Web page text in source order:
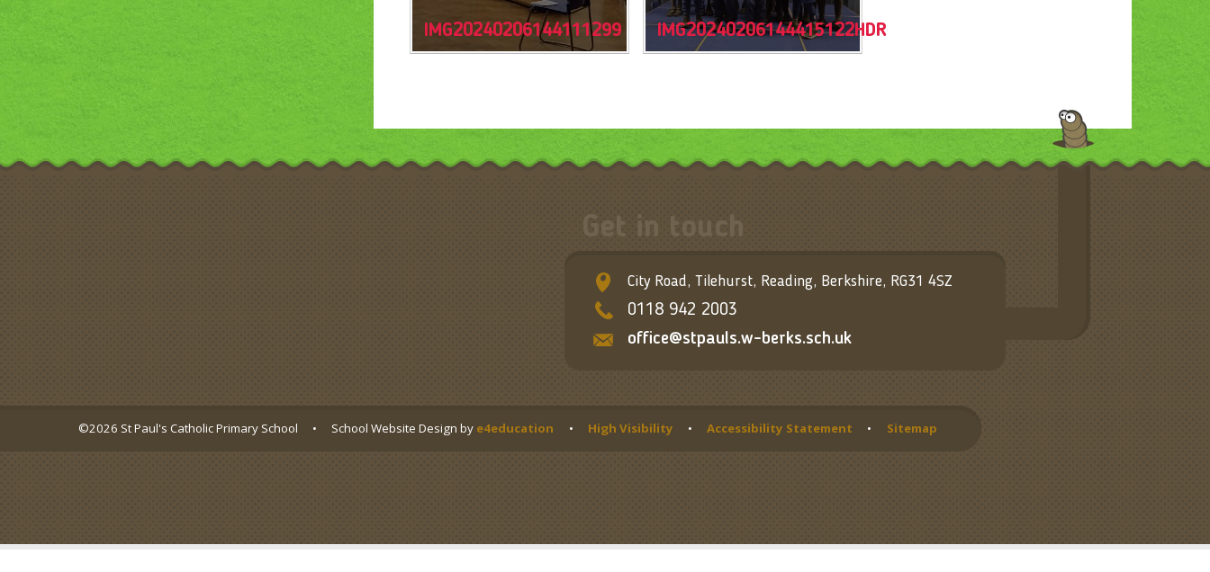
IMG20240206144111299 IMG20240206144415122HDR
Get in touch
City Road, Tilehurst, Reading, Berkshire, RG31 4SZ
0118 942 2003
office@stpauls.w-berks.sch.uk
©2026 St Paul's Catholic Primary School • School Website Design by e4education • High Visibility • Accessibility Statement • Sitemap